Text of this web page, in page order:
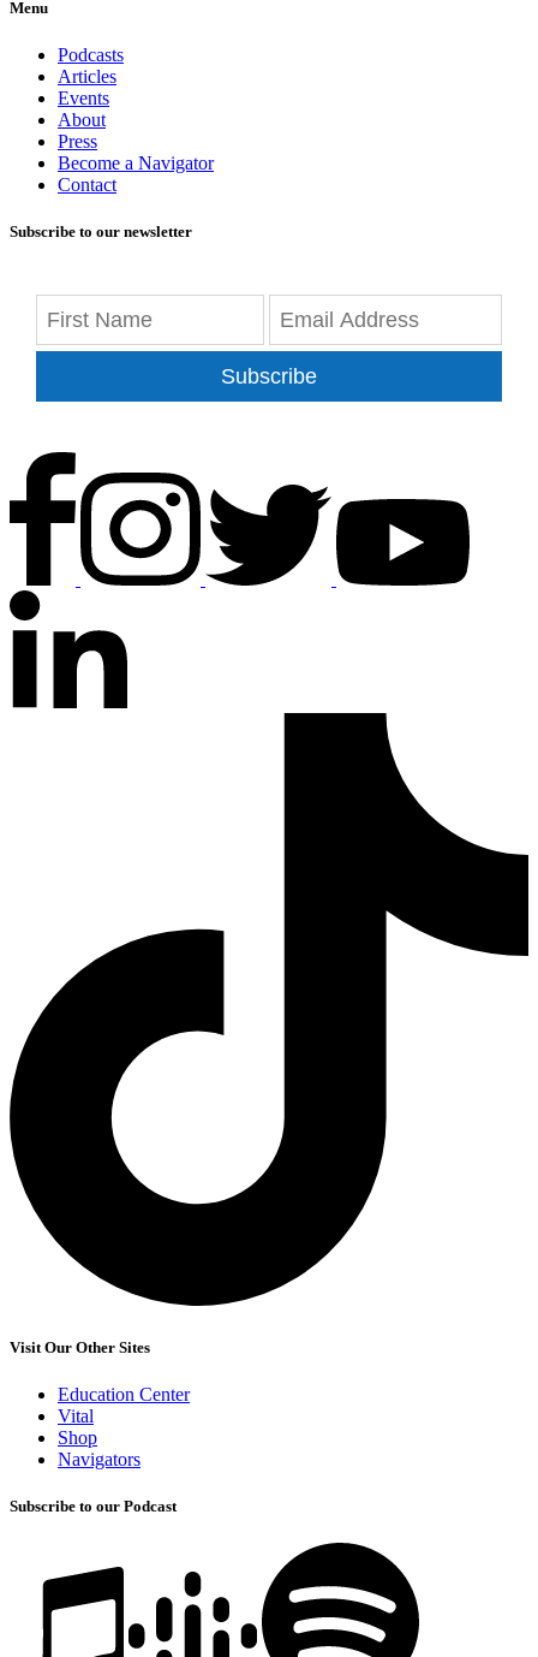
Menu
Podcasts
Articles
Events
About
Press
Become a Navigator
Contact
Subscribe to our newsletter
Subscribe
Visit Our Other Sites
Education Center
Vital
Shop
Navigators
Subscribe to our Podcast